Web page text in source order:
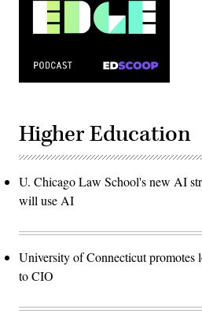
Higher Education
U. Chicago Law School's new AI
will use AI
University of Connecticut promotes
to CIO